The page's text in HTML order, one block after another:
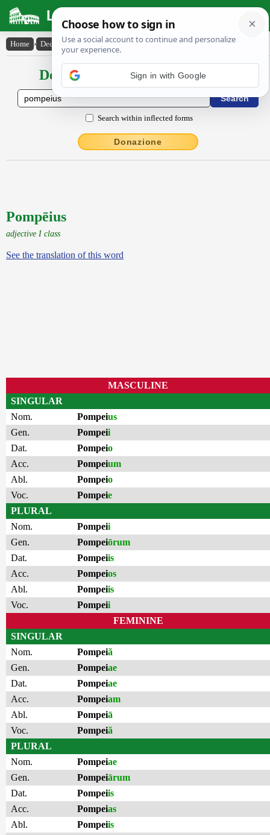
Latin Dictionary
Home › Declensions / Conjugations › Pompēius
Declensions / Conjugations latin
Search within inflected forms
Donazione
Pompēius
adjective I class
See the translation of this word
MASCULINE
SINGULAR
Nom.
Pompeius
Gen.
Pompeii
Dat.
Pompeio
Acc.
Pompeium
Abl.
Pompeio
Voc.
Pompeie
PLURAL
Nom.
Pompeii
Gen.
Pompeiōrum
Dat.
Pompeiis
Acc.
Pompeios
Abl.
Pompeiis
Voc.
Pompeii
FEMININE
SINGULAR
Nom.
Pompeiă
Gen.
Pompeiae
Dat.
Pompeiae
Acc.
Pompeiam
Abl.
Pompeiā
Voc.
Pompeiă
PLURAL
Nom.
Pompeiae
Gen.
Pompeiārum
Dat.
Pompeiis
Acc.
Pompeias
Abl.
Pompeiis